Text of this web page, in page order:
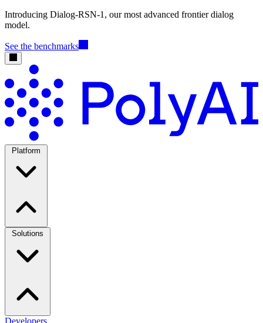
Introducing Dialog-RSN-1, our most advanced frontier dialog
model.
See the benchmarks
Platform
Solutions
Developers